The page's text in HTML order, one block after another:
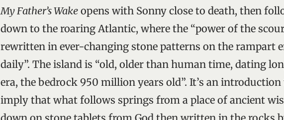
My Father’s Wake opens with Sonny close to death, then
down to the roaring Atlantic, where the “power of the
rewritten in ever-changing stone patterns on the rampart
daily”. The island is “old, older than human time, dating
era, the bedrock 950 million years old”. It’s an
imply that what follows springs from a place of ancient